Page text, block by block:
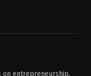
on entrepreneurship,